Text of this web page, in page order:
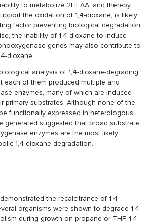
to metabolize 2HEAA, and thereby
the oxidation of 1,4-dioxane, is likely
factor preventing biological degradation
the inability of 1,4-dioxane to induce
genes may also contribute to
dioxane.
analysis of 1,4-dioxane-degrading
each of them produced multiple and
enzymes, many of which are induced
primary substrates. Although none of the
functionally expressed in heterologous
generated suggested that broad substrate
enzymes are the most likely
1,4-dioxane degradation.
the recalcitrance of 1,4-
organisms were shown to degrade 1,4-
during growth on propane or THF, 1,4-